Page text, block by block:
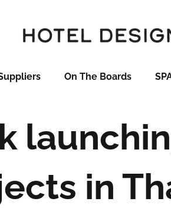
On The Boards
in